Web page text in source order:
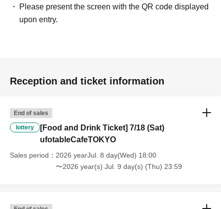
will be "Cancel due to customer's convenience" and we will not accept
refunds or Other
the time of entry], or [Regarding reserved tickets], this will be
----------------------
[Other]
・Depending on how busy it is on the day, there may be purchase
・ If the payment of the Tickets price cannot be confirmed, the
winning will be canceled automatically.
Please present the screen with the QR code displayed
upon entry.
Reception and ticket information
End of sales
lottery
[Food and Drink Ticket] 7/18 (Sat)
ufotableCafeTOKYO
Sales period
2026 yearJul. 8 day(Wed) 18:00
〜2026 year(s) Jul. 9 day(s) (Thu) 23:59